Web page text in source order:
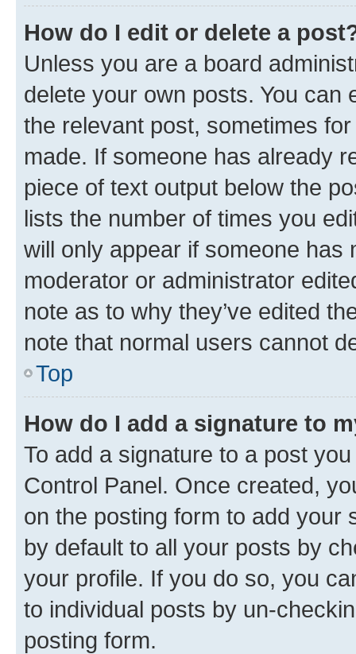
How do I edit or delete a
Unless you are a board
delete your own posts. You can
the relevant post, sometimes
made. If someone has already
piece of text output below the
lists the number of times you
will only appear if someone has
moderator or administrator
note as to why they’ve edited
note that normal users cannot
Top
How do I add a signature to
To add a signature to a post
Control Panel. Once created,
on the posting form to add your
by default to all your posts by
your profile. If you do so, you
to individual posts by un-
posting form.